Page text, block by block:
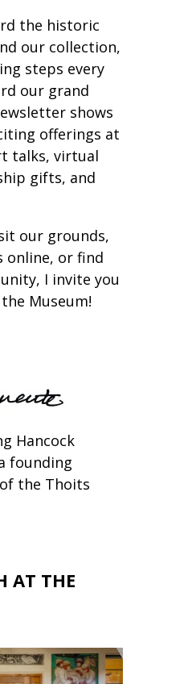
the historic
our collection,
steps every
our grand
shows
offerings at
talks, virtual
gifts, and
our grounds,
online, or find
I invite you
Museum!
Hancock
founding
the Thoits
AT THE